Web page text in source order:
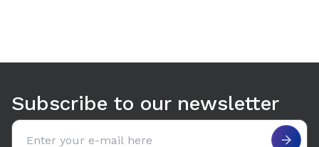
Subscribe to our newsletter
Email address